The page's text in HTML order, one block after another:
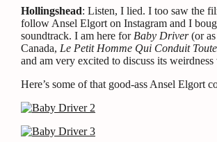
Hollingshead: Listen, I lied. I too saw the
follow Ansel Elgort on Instagram and I
soundtrack. I am here for Baby Driver(or as
Canada, Le Petit Homme Qui Conduit
and am very excited to discuss its
Here’s some of that good-ass Ansel Elgort